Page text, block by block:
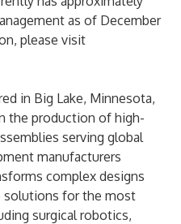
as of December
please visit
in Big Lake, Minnesota,
the production of high-
serving global
manufacturers
complex designs
solutions for the most
surgical robotics,